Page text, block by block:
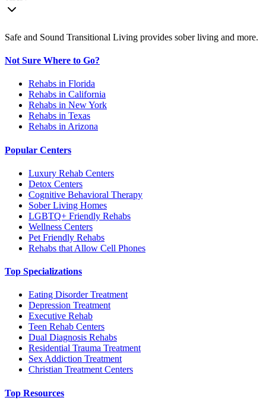
Safe and Sound Transitional Living provides sober living and more.
Not Sure Where to Go?
Rehabs in Florida
Rehabs in California
Rehabs in New York
Rehabs in Texas
Rehabs in Arizona
Popular Centers
Luxury Rehab Centers
Detox Centers
Cognitive Behavioral Therapy
Sober Living Homes
LGBTQ+ Friendly Rehabs
Wellness Centers
Pet Friendly Rehabs
Rehabs that Allow Cell Phones
Top Specializations
Eating Disorder Treatment
Depression Treatment
Executive Rehab
Teen Rehab Centers
Dual Diagnosis Rehabs
Residential Trauma Treatment
Sex Addiction Treatment
Christian Treatment Centers
Top Resources